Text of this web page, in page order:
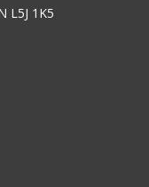
L5J 1K5